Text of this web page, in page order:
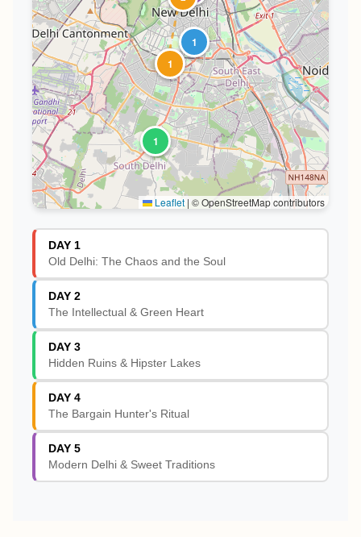
1
1
1
Leaflet | © OpenStreetMap contributors
DAY 1
Old Delhi: The Chaos and the Soul
DAY 2
The Intellectual & Green Heart
DAY 3
Hidden Ruins & Hipster Lakes
DAY 4
The Bargain Hunter's Ritual
DAY 5
Modern Delhi & Sweet Traditions